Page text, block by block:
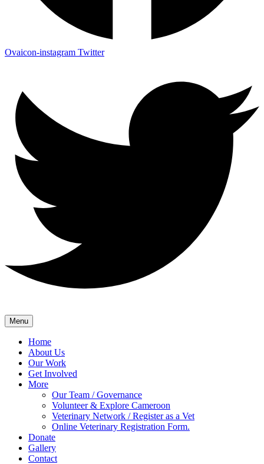
Ovaicon-instagram Twitter
Menu
Home
About Us
Our Work
Get Involved
More
Our Team / Governance
Volunteer & Explore Cameroon
Veterinary Network / Register as a Vet
Online Veterinary Registration Form.
Donate
Gallery
Contact